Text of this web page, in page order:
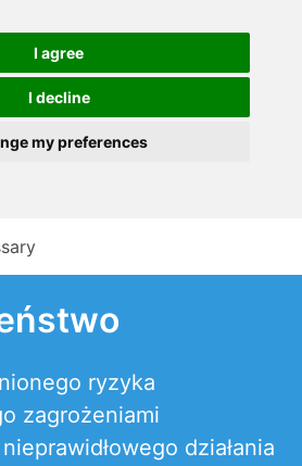
I agree
I decline
my preferences
ryzyka
zagrożeniami
działania